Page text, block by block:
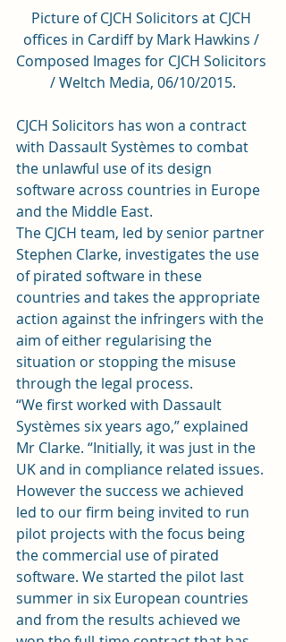
Picture of CJCH Solicitors at CJCH
offices in Cardiff by Mark Hawkins /
Composed Images for CJCH Solicitors
/ Weltch Media, 06/10/2015.
CJCH Solicitors has won a contract
with Dassault Systèmes to combat
the unlawful use of its design
software across countries in Europe
and the Middle East.
The CJCH team, led by senior partner
Stephen Clarke, investigates the use
of pirated software in these
countries and takes the appropriate
action against the infringers with the
aim of either regularising the
situation or stopping the misuse
through the legal process.
“We first worked with Dassault
Systèmes six years ago,” explained
Mr Clarke. “Initially, it was just in the
UK and in compliance related issues.
However the success we achieved
led to our firm being invited to run
pilot projects with the focus being
the commercial use of pirated
software. We started the pilot last
summer in six European countries
and from the results achieved we